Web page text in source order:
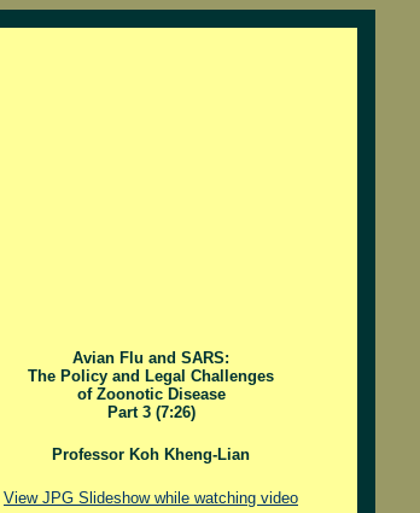
Avian Flu and SARS:
The Policy and Legal Challenges
of Zoonotic Disease
Part 3 (7:26)
Professor Koh Kheng-Lian
View JPG Slideshow while watching video